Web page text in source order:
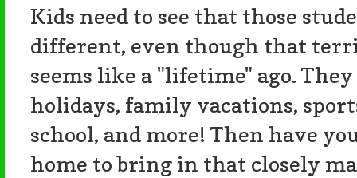
Kids need to see that those
different, even though that
seems like a "lifetime" ago.
holidays, family vacations,
school, and more! Then have
home to bring in that closely